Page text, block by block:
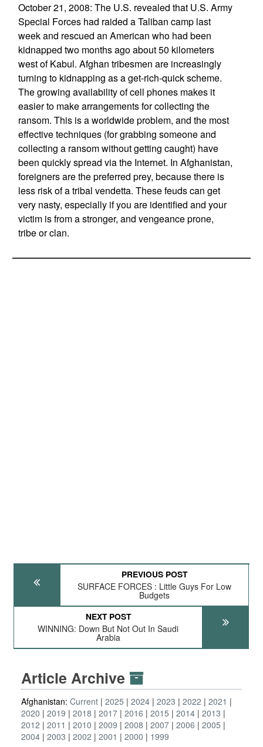
October 21, 2008: The U.S. revealed that U.S. Army
Special Forces had raided a Taliban camp last
week and rescued an American who had been
kidnapped two months ago about 50 kilometers
west of Kabul. Afghan tribesmen are increasingly
turning to kidnapping as a get-rich-quick scheme.
The growing availability of cell phones makes it
easier to make arrangements for collecting the
ransom. This is a worldwide problem, and the most
effective techniques (for grabbing someone and
collecting a ransom without getting caught) have
been quickly spread via the Internet. In Afghanistan,
foreigners are the preferred prey, because there is
less risk of a tribal vendetta. These feuds can get
very nasty, especially if you are identified and your
victim is from a stronger, and vengeance prone,
tribe or clan.
PREVIOUS POST
SURFACE FORCES : Little Guys For Low
Budgets
NEXT POST
WINNING: Down But Not Out In Saudi
Arabia
Article Archive
Afghanistan: Current 2025 2024 2023 2022
2021
2020
2019 2018 2017 2016 2015 2014 2013
2012
2011 2010 2009 2008 2007 2006
2005
2004 2003 2002 2001 2000 1999